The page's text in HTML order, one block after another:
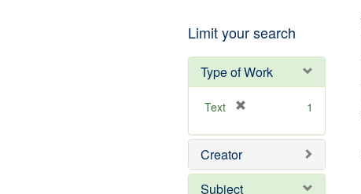
Limit your search
Type of Work
Text
e
o
1
Creator
Subject